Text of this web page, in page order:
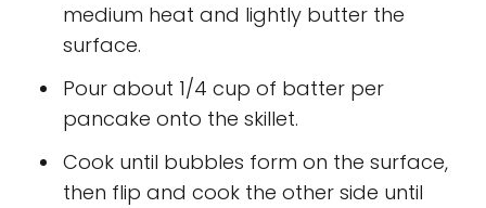
medium heat and lightly butter the
surface.
Pour about 1/4 cup of batter per
pancake onto the skillet.
Cook until bubbles form on the surface,
then flip and cook the other side until